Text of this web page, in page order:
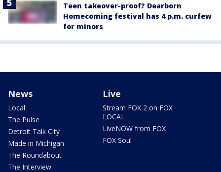
Teen takeover-proof? Dearborn
Homecoming festival has 4 p.m. curfew
for minors
News
Local
The Pulse
Detroit Talk City
Made in Michigan
The Roundabout
The Interview
Live
Stream FOX 2 on FOX
LOCAL
LiveNOW from FOX
FOX Soul